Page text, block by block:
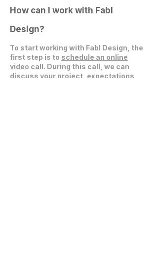
How can I work with Fabl
Design?
To start working with Fabl Design, the
first step is to schedule an online
video call. During this call, we can
discuss your project, expectations,